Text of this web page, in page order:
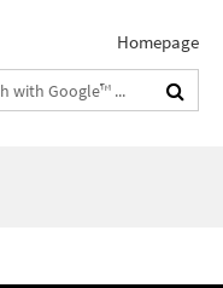
Homepage